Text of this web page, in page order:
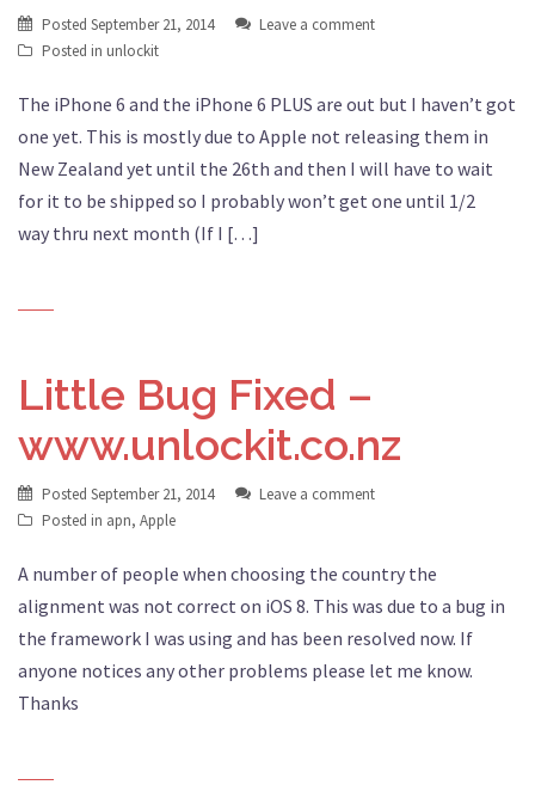
Posted September 21, 2014
Leave a comment
Posted in unlockit
The iPhone 6 and the iPhone 6 PLUS are out but I haven’t got
one yet. This is mostly due to Apple not releasing them in
New Zealand yet until the 26th and then I will have to wait
for it to be shipped so I probably won’t get one until 1/2
way thru next month (If I […]
Little Bug Fixed –
www.unlockit.co.nz
Posted September 21, 2014
Leave a comment
Posted in apn, Apple
A number of people when choosing the country the
alignment was not correct on iOS 8. This was due to a bug in
the framework I was using and has been resolved now. If
anyone notices any other problems please let me know.
Thanks